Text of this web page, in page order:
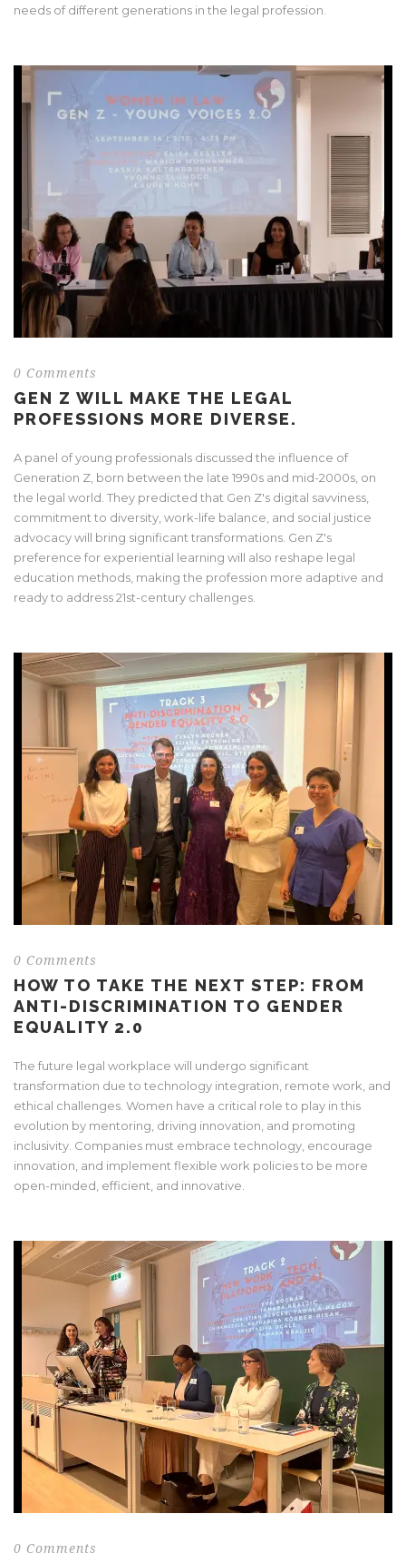
needs of different generations in the legal profession.
0 Comments
GEN Z WILL MAKE THE LEGAL
PROFESSIONS MORE DIVERSE.
A panel of young professionals discussed the influence of
Generation Z, born between the late 1990s and mid-2000s, on
the legal world. They predicted that Gen Z's digital savviness,
commitment to diversity, work-life balance, and social justice
advocacy will bring significant transformations. Gen Z's
preference for experiential learning will also reshape legal
education methods, making the profession more adaptive and
ready to address 21st-century challenges.
0 Comments
HOW TO TAKE THE NEXT STEP: FROM
ANTI-DISCRIMINATION TO GENDER
EQUALITY 2.0
The future legal workplace will undergo significant
transformation due to technology integration, remote work, and
ethical challenges. Women have a critical role to play in this
evolution by mentoring, driving innovation, and promoting
inclusivity. Companies must embrace technology, encourage
innovation, and implement flexible work policies to be more
open-minded, efficient, and innovative.
0 Comments